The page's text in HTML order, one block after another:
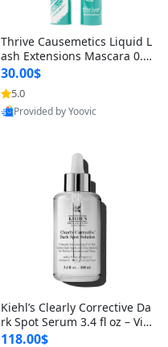
Thrive Causemetics Liquid L
ash Extensions Mascara 0.3
8 oz – Lengthening Volumiz
ing Tubing Mascara, Smud
ge Proof & Vegan Rich Black
30.00$
5.0
Provided by Yoovic
Kiehl’s Clearly Corrective Da
rk Spot Serum 3.4 fl oz – Vit
amin C Brightening Serum
118.00$